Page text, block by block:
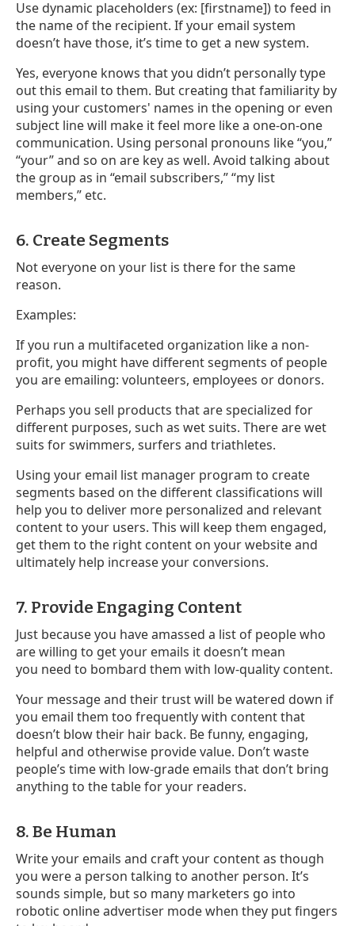
Use dynamic placeholders (ex: [firstname]) to feed in
the name of the recipient. If your email system
doesn’t have those, it’s time to get a new system.
Yes, everyone knows that you didn’t personally type
out this email to them. But creating that familiarity by
using your customers' names in the opening or even
subject line will make it feel more like a one-on-one
communication. Using personal pronouns like “you,”
“your” and so on are key as well. Avoid talking about
the group as in “email subscribers,” “my list
members,” etc.
6. Create Segments
Not everyone on your list is there for the same
reason.
Examples:
If you run a multifaceted organization like a non-
profit, you might have different segments of people
you are emailing: volunteers, employees or donors.
Perhaps you sell products that are specialized for
different purposes, such as wet suits. There are wet
suits for swimmers, surfers and triathletes.
Using your email list manager program to create
segments based on the different classifications will
help you to deliver more personalized and relevant
content to your users. This will keep them engaged,
get them to the right content on your website and
ultimately help increase your conversions.
7. Provide Engaging Content
Just because you have amassed a list of people who
are willing to get your emails it doesn’t mean
you need to bombard them with low-quality content.
Your message and their trust will be watered down if
you email them too frequently with content that
doesn’t blow their hair back. Be funny, engaging,
helpful and otherwise provide value. Don’t waste
people’s time with low-grade emails that don’t bring
anything to the table for your readers.
8. Be Human
Write your emails and craft your content as though
you were a person talking to another person. It’s
sounds simple, but so many marketers go into
robotic online advertiser mode when they put fingers